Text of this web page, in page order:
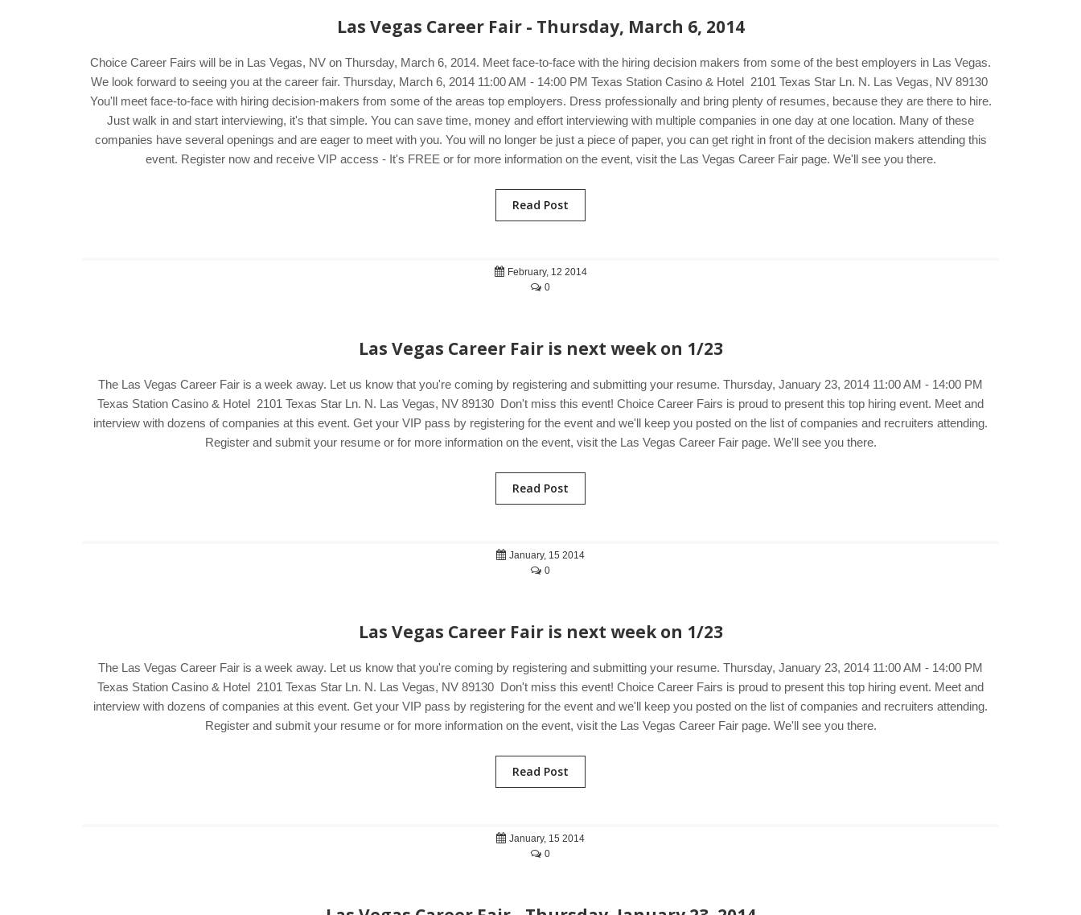
Las Vegas Career Fair - Thursday, March 6, 2014
Choice Career Fairs will be in Las Vegas, NV on Thursday, March 6, 2014. Meet face-to-face with the hiring decision makers from some of the best employers in Las Vegas.
We look forward to seeing you at the career fair. Thursday, March 6, 2014 11:00 AM - 14:00 PM Texas Station Casino & Hotel 2101 Texas Star Ln. N. Las Vegas, NV 89130
You'll meet face-to-face with hiring decision-makers from some of the areas top employers. Dress professionally and bring plenty of resumes, because they are there to hire.
Just walk in and start interviewing, it's that simple. You can save time, money and effort interviewing with multiple companies in one day at one location. Many of these
companies have several openings and are eager to meet with you. You will no longer be just a piece of paper, you can get right in front of the decision makers attending this
event. Register now and receive VIP access - It's FREE or for more information on the event, visit the Las Vegas Career Fair page. We'll see you there.
Read Post
February, 12 2014
0
Las Vegas Career Fair is next week on 1/23
The Las Vegas Career Fair is a week away. Let us know that you're coming by registering and submitting your resume. Thursday, January 23, 2014 11:00 AM - 14:00 PM
Texas Station Casino & Hotel 2101 Texas Star Ln. N. Las Vegas, NV 89130 Don't miss this event! Choice Career Fairs is proud to present this top hiring event. Meet and
interview with dozens of companies at this event. Get your VIP pass by registering for the event and we'll keep you posted on the list of companies and recruiters attending.
Register and submit your resume or for more information on the event, visit the Las Vegas Career Fair page. We'll see you there.
Read Post
January, 15 2014
0
Las Vegas Career Fair is next week on 1/23
The Las Vegas Career Fair is a week away. Let us know that you're coming by registering and submitting your resume. Thursday, January 23, 2014 11:00 AM - 14:00 PM
Texas Station Casino & Hotel 2101 Texas Star Ln. N. Las Vegas, NV 89130 Don't miss this event! Choice Career Fairs is proud to present this top hiring event. Meet and
interview with dozens of companies at this event. Get your VIP pass by registering for the event and we'll keep you posted on the list of companies and recruiters attending.
Register and submit your resume or for more information on the event, visit the Las Vegas Career Fair page. We'll see you there.
Read Post
January, 15 2014
0